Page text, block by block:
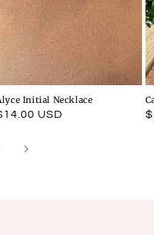
Initial Necklace
USD